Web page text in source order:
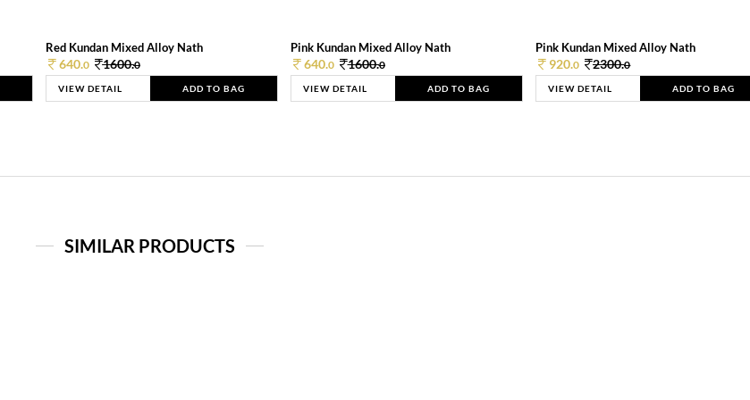
Red Kundan Mixed Alloy Nath
640.0 1600.0
VIEW DETAIL ADD TO BAG
Pink Kundan Mixed Alloy Nath
640.0 1600.0
VIEW DETAIL ADD TO BAG
Pink Kundan Mixed Alloy Nath
920.0 2300.0
VIEW DETAIL ADD TO BAG
SIMILAR PRODUCTS